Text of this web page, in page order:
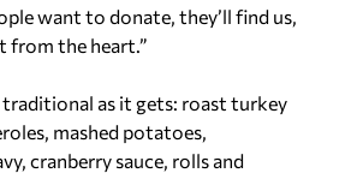
want to donate, they’ll find us,
from the heart.”
traditional as it gets: roast turkey
mashed potatoes,
cranberry sauce, rolls and